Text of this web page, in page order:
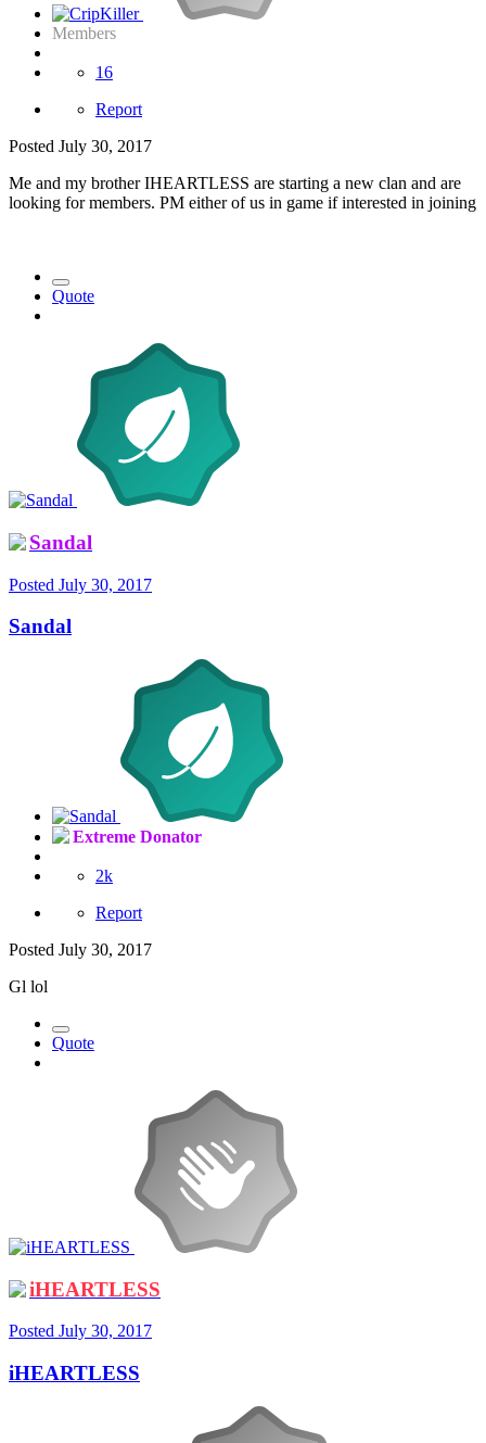
Members
16
Report
Posted July 30, 2017
Me and my brother IHEARTLESS are starting a new clan and are
looking for members. PM either of us in game if interested in joining
Quote
Sandal
Posted July 30, 2017
Sandal
Extreme Donator
2k
Report
Posted July 30, 2017
Gl lol
Quote
iHEARTLESS
Posted July 30, 2017
iHEARTLESS